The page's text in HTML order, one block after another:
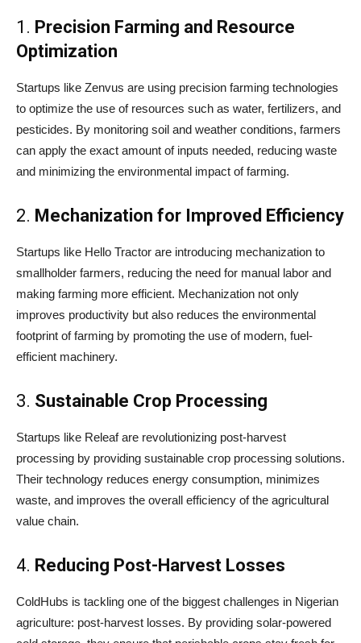
1. Precision Farming and Resource
Optimization
Startups like Zenvus are using precision farming technologies
to optimize the use of resources such as water, fertilizers, and
pesticides. By monitoring soil and weather conditions, farmers
can apply the exact amount of inputs needed, reducing waste
and minimizing the environmental impact of farming.
2. Mechanization for Improved Efficiency
Startups like Hello Tractor are introducing mechanization to
smallholder farmers, reducing the need for manual labor and
making farming more efficient. Mechanization not only
improves productivity but also reduces the environmental
footprint of farming by promoting the use of modern, fuel-
efficient machinery.
3. Sustainable Crop Processing
Startups like Releaf are revolutionizing post-harvest
processing by providing sustainable crop processing solutions.
Their technology reduces energy consumption, minimizes
waste, and improves the overall efficiency of the agricultural
value chain.
4. Reducing Post-Harvest Losses
ColdHubs is tackling one of the biggest challenges in Nigerian
agriculture: post-harvest losses. By providing solar-powered